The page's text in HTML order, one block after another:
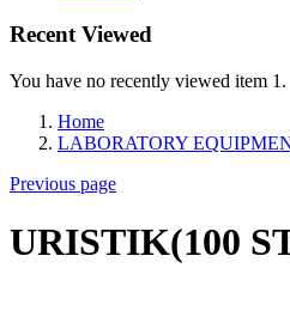
Recent Viewed
You have no recently viewed item 1.
Home
LABORATORY
Previous page
URISTIK(100